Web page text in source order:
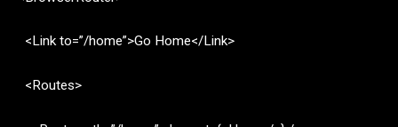
<Link to=”/home”>Go Home</Link>
<Routes>